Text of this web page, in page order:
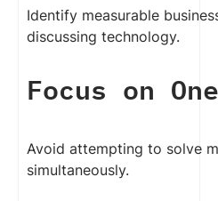
Identify measurable
discussing technology.
Focus on
Avoid attempting to solve
simultaneously.